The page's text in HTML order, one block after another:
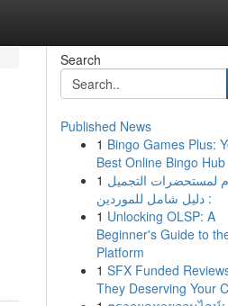
Search
Published News
1 Bingo Games Plus:
Best Online Bingo Hub
1 لمستحضرات التجميل
: دليل شامل للموردين
1 Unlocking OLSP: A
Beginner's Guide to
Platform
1 SFX Funded
They Deserving Your